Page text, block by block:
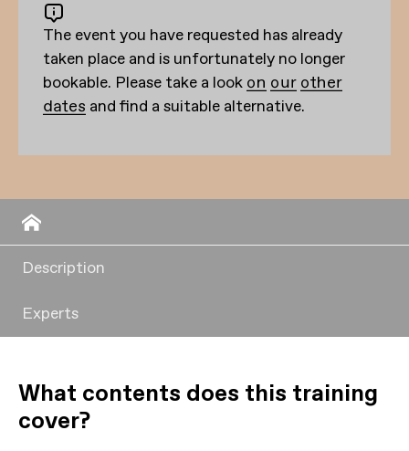
The event you have requested has already
taken place and is unfortunately no longer
bookable. Please take a look on our other
dates and find a suitable alternative.
Description
Experts
What contents does this training
cover?